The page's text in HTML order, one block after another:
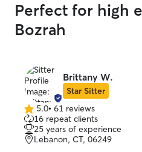
Perfect for high
Bozrah
Brittany W.
Star Sitter
5.0
out
of
5
5.0• 61 reviews
16 repeat clients
25 years of experience
Lebanon, CT, 06249